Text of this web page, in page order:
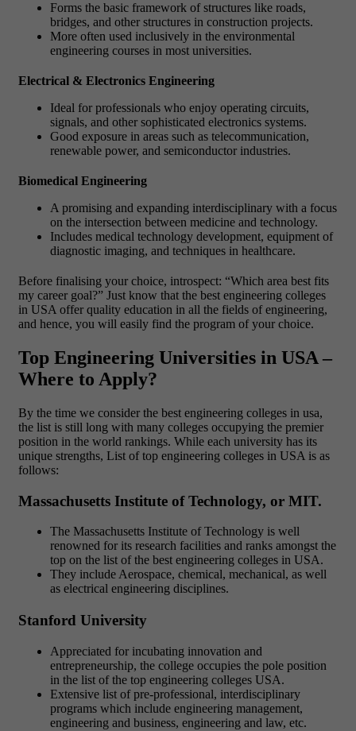
Forms the basic framework of structures like roads,
bridges, and other structures in construction projects.
More often used inclusively in the environmental
engineering courses in most universities.
Electrical & Electronics Engineering
Ideal for professionals who enjoy operating circuits,
signals, and other sophisticated electronics systems.
Good exposure in areas such as telecommunication,
renewable power, and semiconductor industries.
Biomedical Engineering
A promising and expanding interdisciplinary with a focus
on the intersection between medicine and technology.
Includes medical technology development, equipment of
diagnostic imaging, and techniques in healthcare.
Before finalising your choice, introspect: “Which area best fits
my career goal?” Just know that the best engineering colleges
in USA offer quality education in all the fields of engineering,
and hence, you will easily find the program of your choice.
Top Engineering Universities in USA –
Where to Apply?
By the time we consider the best engineering colleges in usa,
the list is still long with many colleges occupying the premier
position in the world rankings. While each university has its
unique strengths, List of top engineering colleges in USA is as
follows:
Massachusetts Institute of Technology, or MIT.
The Massachusetts Institute of Technology is well
renowned for its research facilities and ranks amongst the
top on the list of the best engineering colleges in USA.
They include Aerospace, chemical, mechanical, as well
as electrical engineering disciplines.
Stanford University
Appreciated for incubating innovation and
entrepreneurship, the college occupies the pole position
in the list of the top engineering colleges USA.
Extensive list of pre-professional, interdisciplinary
programs which include engineering management,
engineering and business, engineering and law, etc.